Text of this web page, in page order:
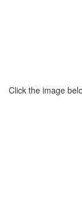
Click the image